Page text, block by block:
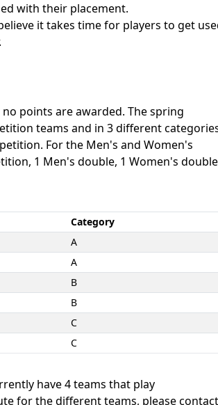
with their placement.
it takes time for players to get
points are awarded. The spring
teams and in 3 different
For the Men's and Women's
1 Men's double, 1 Women's double
Category
A
A
B
B
C
C
have 4 teams that play
for the different teams, please contact